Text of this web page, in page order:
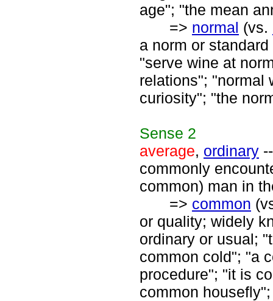
age"; "the mean
=> normal (vs.
a norm or
"serve wine at
relations"; "normal
curiosity"; "the
Sense 2
average, ordinary
commonly
common) man in
=> common
or quality; widely
ordinary or usual;
common cold"; "a
procedure"; "it is
common